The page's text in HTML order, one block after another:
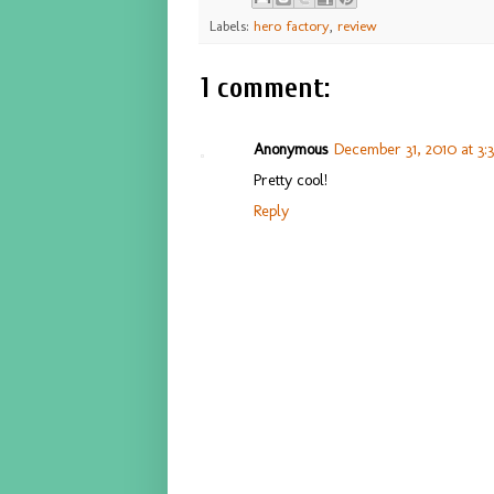
Labels: hero factory review
1 comment:
Anonymous December 31, 2010 at
Pretty cool!
Reply